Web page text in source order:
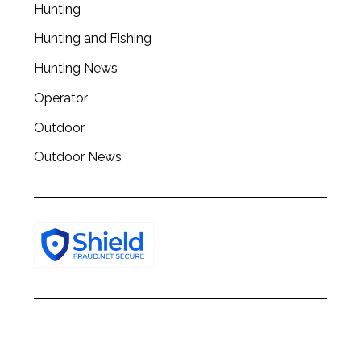
Hunting
Hunting and Fishing
Hunting News
Operator
Outdoor
Outdoor News